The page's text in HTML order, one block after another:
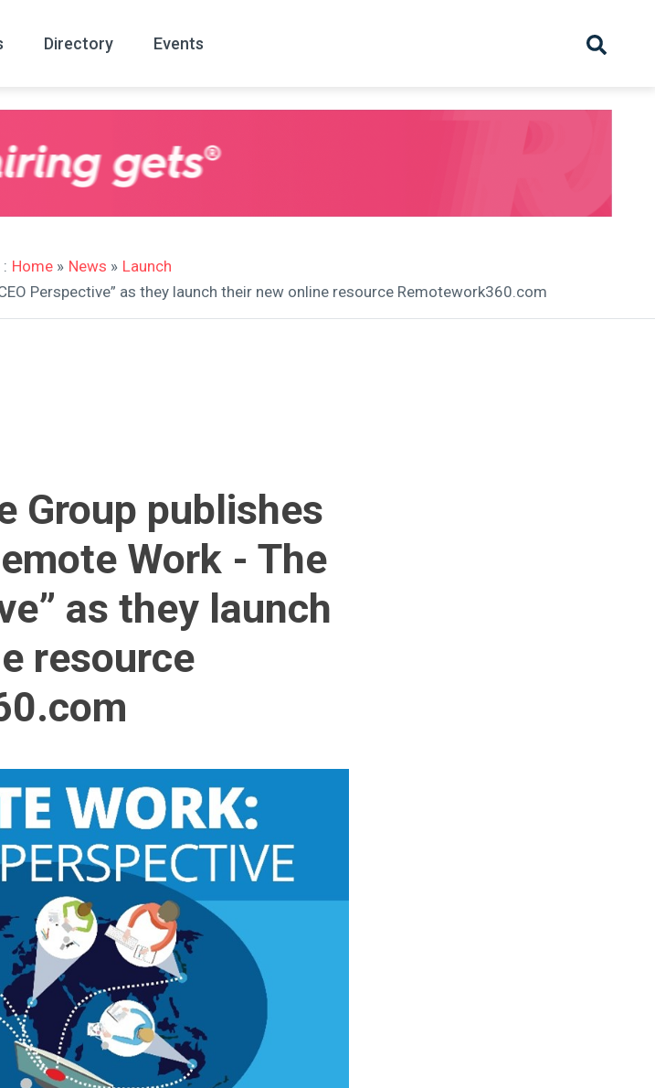
All News Archive Partnership Launch Appointments
Directory
Overview Recruiter Suppliers
Events
Home » News » Launch
Perspective” as they launch their new online resource Remotework360.com
Group publishes
Work - The
as they launch
resource